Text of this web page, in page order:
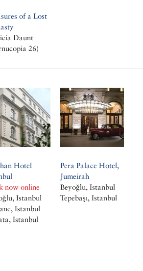
of a Lost
Daunt
26)
Hotel
now online
Istanbul
Istanbul
Istanbul
Pera Palace Hotel,
Jumeirah
Beyoğlu, Istanbul
Tepebaşı, Istanbul